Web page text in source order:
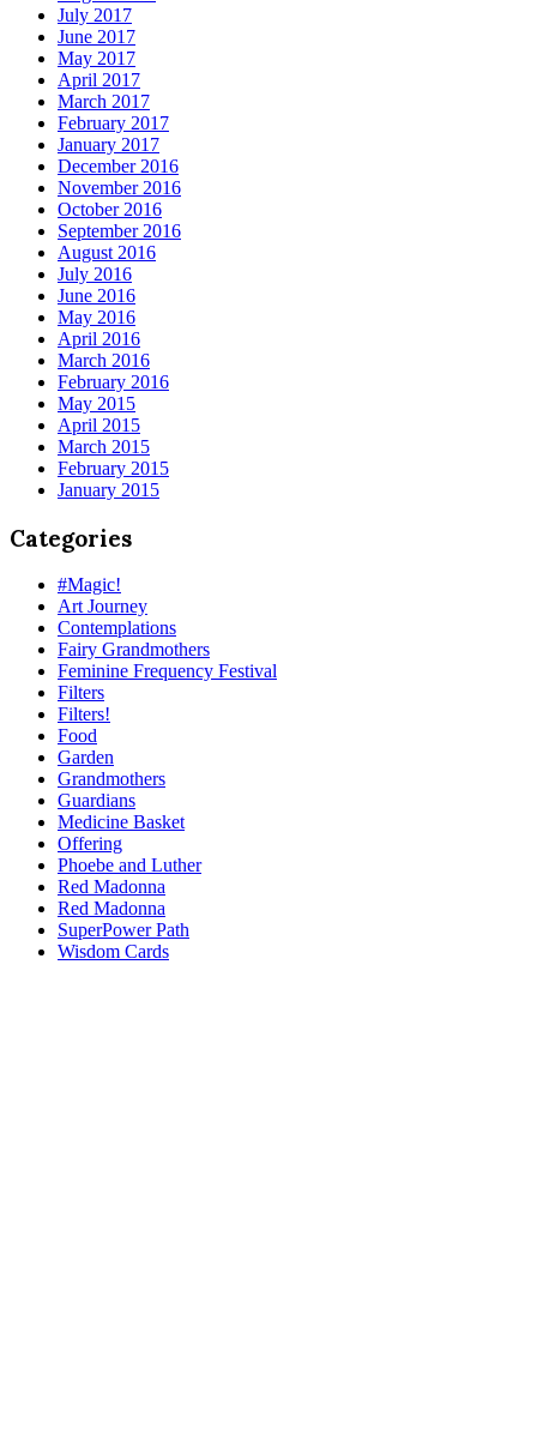
July 2017
June 2017
May 2017
April 2017
March 2017
February 2017
January 2017
December 2016
November 2016
October 2016
September 2016
August 2016
July 2016
June 2016
May 2016
April 2016
March 2016
February 2016
May 2015
April 2015
March 2015
February 2015
January 2015
Categories
#Magic!
Art Journey
Contemplations
Fairy Grandmothers
Feminine Frequency Festival
Filters
Filters!
Food
Garden
Grandmothers
Guardians
Medicine Basket
Offering
Phoebe and Luther
Red Madonna
Red Madonna
SuperPower Path
Wisdom Cards